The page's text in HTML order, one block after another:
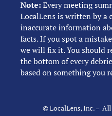
Note:Every meeting
LocalLens is written by a
inaccurate information
facts. If you spot a
we will fix it. You should
the bottom of every
based on something you
© LocalLens, Inc. – All